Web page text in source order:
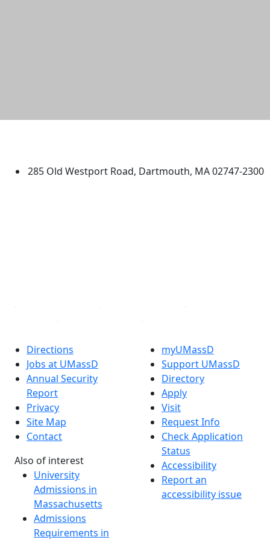
285 Old Westport Road, Dartmouth, MA 02747-2300
Directions
Jobs at UMassD
Annual Security
Report
Privacy
Site Map
Contact
Also of interest
University
Admissions in
Massachusetts
Admissions
Requirements in
myUMassD
Support UMassD
Directory
Apply
Visit
Request Info
Check Application
Status
Accessibility
Report an
accessibility issue